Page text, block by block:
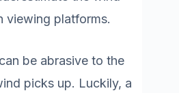
viewing platforms.
be abrasive to the
picks up. Luckily, a